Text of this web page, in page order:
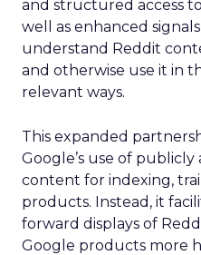
and structured access
well as enhanced
understand Reddit
and otherwise use it in
relevant ways.
This expanded
Google’s use of publicly
content for indexing,
products. Instead, it
forward displays of
Google products more